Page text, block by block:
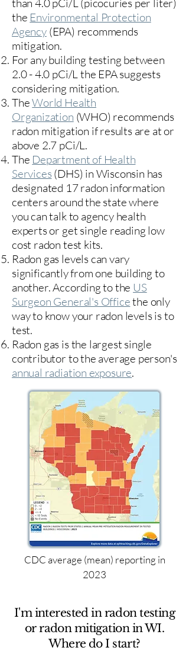
than 4.0 pCi/L (picocuries per liter)
the Environmental Protection
Agency(EPA) recommends
mitigation.
For any building testing between
2.0 - 4.0 pCi/L the EPA suggests
considering mitigation.
TheWorld Health
Organization (WHO) recommends
radon mitigation if results are at or
above 2.7 pCi/L.​
The Department of Health
Services (DHS) in Wisconsin has
designated 17radon information
centers around the state where
you can talk to agency health
experts or get single reading low
cost radon test kits.
Radon gas levels can vary
significantly from one building to
another. According to the US
Surgeon General's Officethe only
way to know your radon levels is to
test.
Radon gas is the largest single
contributor to the average person's
annual radiation exposure.
CDC average (mean) reporting in
2023
I'm interested in radon testing
or radon mitigation in WI.
Where do I start?